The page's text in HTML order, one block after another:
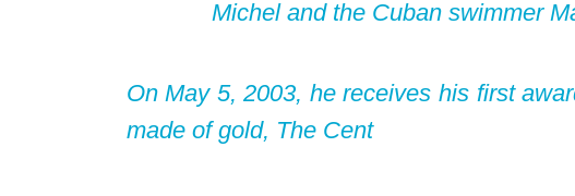
Michel and the Cuban swimmer
On May 5, 2003, he receives his first
made of gold, The Cent